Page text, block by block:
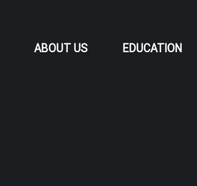
ABOUT US EDUCATION